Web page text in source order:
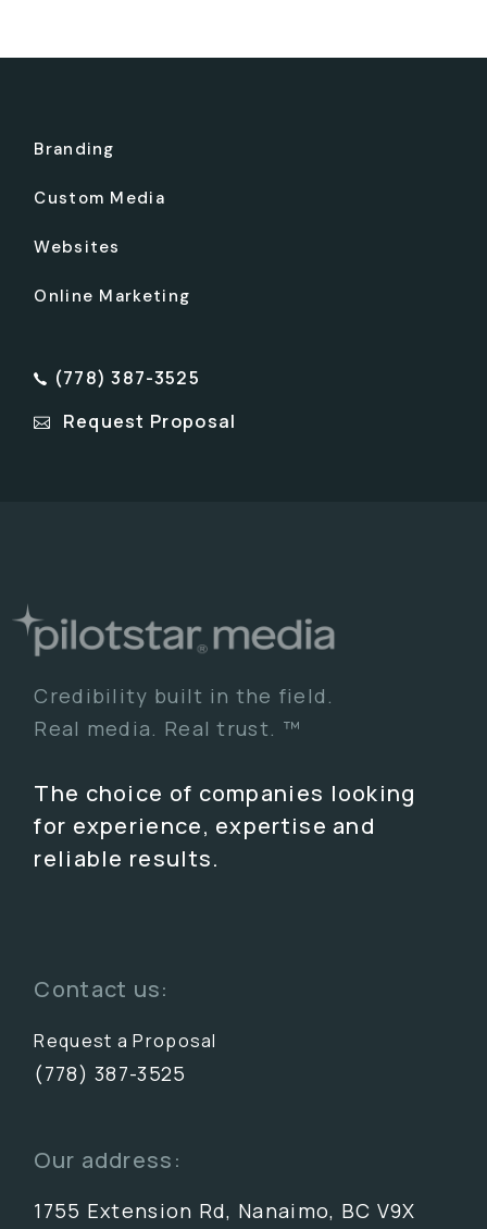
Branding
Custom Media
Websites
Online Marketing
(778) 387-3525
Request Proposal
Credibility built in the field.
Real media. Real trust. ™
The choice of companies looking
for experience, expertise and
reliable results.
Contact us:
Request a Proposal
(778) 387-3525
Our address:
1755 Extension Rd, Nanaimo, BC V9X